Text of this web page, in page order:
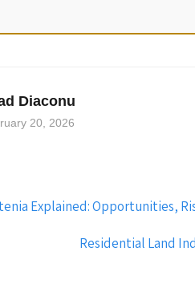
Diaconu
20, 2026
Explained: Opportunities,
Residential Land